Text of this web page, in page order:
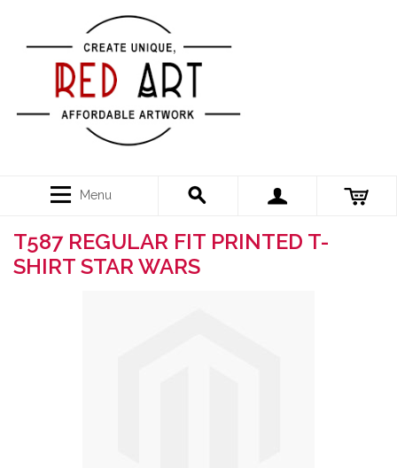
Menu
T587 REGULAR FIT PRINTED T-
SHIRT STAR WARS